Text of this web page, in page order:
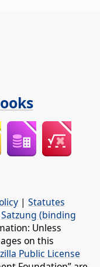
| Statutes
Satzung (binding
Unless
on this
Public License